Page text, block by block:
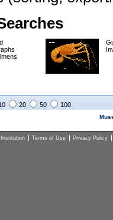
20 50 100
Terms of Use Privacy Policy